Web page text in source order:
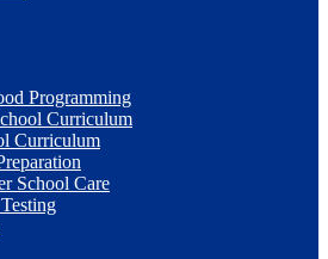
Programming
Curriculum
Curriculum
School Care